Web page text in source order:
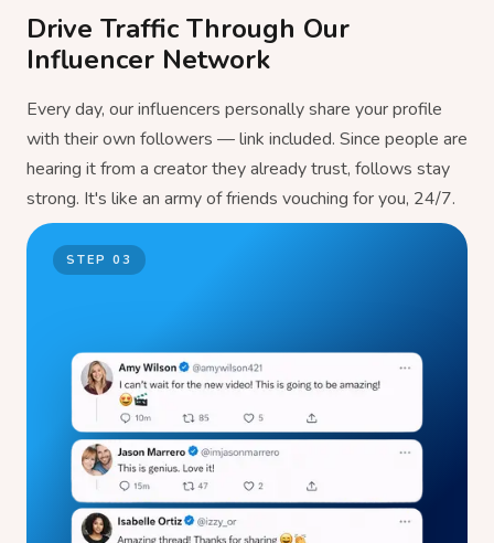
Drive Traffic Through Our
Influencer Network
Every day, our influencers personally share your profile
with their own followers — link included. Since people are
hearing it from a creator they already trust, follows stay
strong. It's like an army of friends vouching for you, 24/7.
STEP 03